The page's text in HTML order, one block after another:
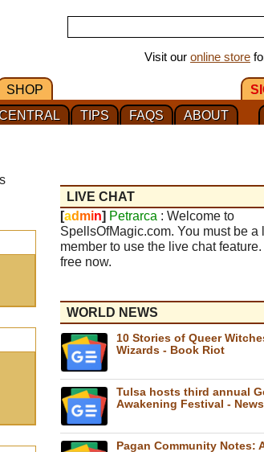
Visit our online store
SHOP
ABOUT
FAQS
TIPS
LIVE CHAT
[ad min] Petrarca : Welcome to
SpellsOfMagic.com. You must be a
member to use the live chat feature.
free now.
WORLD NEWS
10 Stories of Queer
Wizards - Book Riot
Tulsa hosts third annual
Awakening Festival -
Pagan Community Notes: